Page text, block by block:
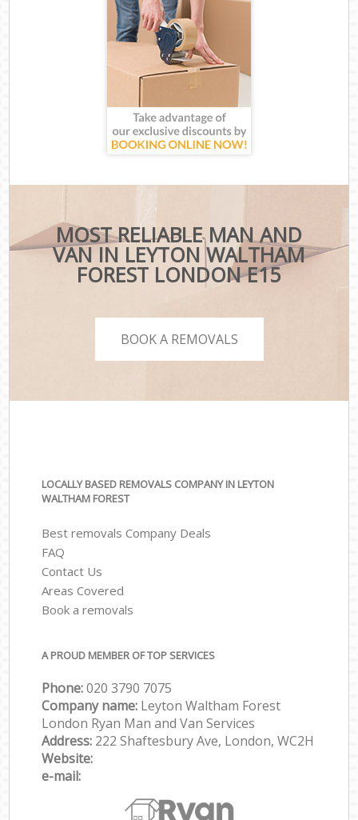
MOST RELIABLE MAN AND
VAN IN LEYTON WALTHAM
FOREST LONDON E15
BOOK A REMOVALS
LOCALLY BASED REMOVALS COMPANY IN LEYTON
WALTHAM FOREST
Best removals Company Deals
FAQ
Contact Us
Areas Covered
Book a removals
A PROUD MEMBER OF TOP SERVICES
Phone:‎‎‎020 3790 7075
Company name: Leyton Waltham Forest
London Ryan Man and Van Services
Address: 222 Shaftesbury Ave, London, WC2H
Website:
e-mail: